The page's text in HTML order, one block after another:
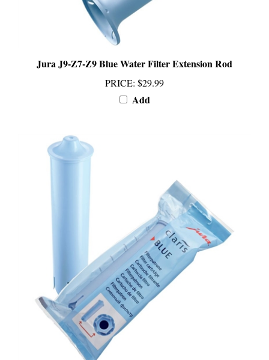
Jura J9-Z7-Z9 Blue Water Filter Extension Rod
PRICE:$29.99
Add